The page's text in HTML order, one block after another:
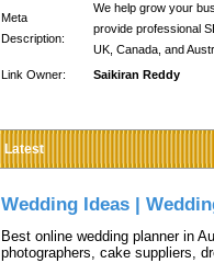
Meta
Description:
We help grow your
provide professional
UK, Canada, and
Link Owner:
Saikiran Reddy
Latest
Wedding Ideas |
Best online wedding planner in
photographers, cake suppliers,